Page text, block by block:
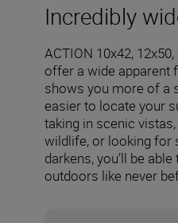
Incredibly
ACTION 10x42,
offer a wide apparent
shows you more of a
easier to locate your
taking in scenic
wildlife, or looking for
darkens, you’ll be
outdoors like never